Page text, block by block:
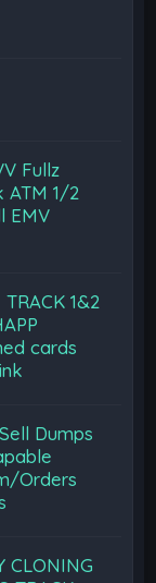
Fullz
ATM 1/2
EMV
1&2
cards
Dumps
Orders
CLONING